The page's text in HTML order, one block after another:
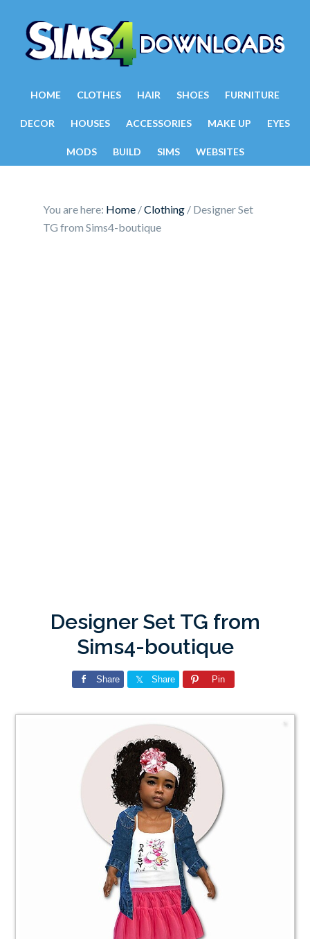
HOME CLOTHES HAIR SHOES FURNITURE
DECOR HOUSES ACCESSORIES MAKE UP EYES
MODS BUILD SIMS WEBSITES
You are here: Home /Clothing / Designer Set
TG from Sims4-boutique
Designer Set TG from
Sims4-boutique
Share Share Pin